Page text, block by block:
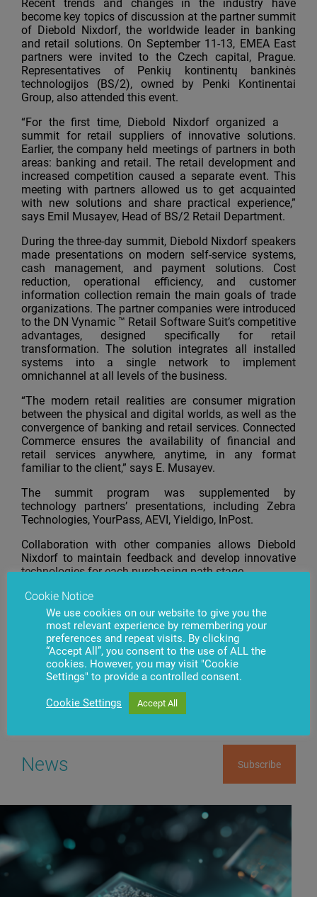
Recent trends and changes in the industry have
become key topics of discussion at the partner summit
of Diebold Nixdorf, the worldwide leader in banking
and retail solutions. On September 11-13, EMEA East
partners were invited to the Czech capital, Prague.
Representatives of Penkių kontinentų bankinės
technologijos (BS/2), owned by Penki Kontinentai
Group, also attended this event.
“For the first time, Diebold Nixdorf organized a
summit for retail suppliers of innovative solutions.
Earlier, the company held meetings of partners in both
areas: banking and retail. The retail development and
increased competition caused a separate event. This
meeting with partners allowed us to get acquainted
with new solutions and share practical experience,”
says Emil Musayev, Head of BS/2 Retail Department.
During the three-day summit, Diebold Nixdorf speakers
made presentations on modern self-service systems,
cash management, and payment solutions. Cost
reduction, operational efficiency, and customer
information collection remain the main goals of trade
organizations. The partner companies were introduced
to the DN Vynamic ™ Retail Software Suit’s competitive
advantages, designed specifically for retail
transformation. The solution integrates all installed
systems into a single network to implement
omnichannel at all levels of the business.
“The modern retail realities are consumer migration
between the physical and digital worlds, as well as the
convergence of banking and retail services. Connected
Commerce ensures the availability of financial and
retail services anywhere, anytime, in any format
familiar to the client,” says E. Musayev.
The summit program was supplemented by
technology partners’ presentations, including Zebra
Technologies, YourPass, AEVI, Yieldigo, InPost.
Collaboration with other companies allows Diebold
Nixdorf to maintain feedback and develop innovative
technologies for each purchasing path stage.
Have questions? Contact us
News Subscribe
Cookie Notice
We use cookies on our website to give you the
most relevant experience by remembering your
preferences and repeat visits. By clicking
“Accept All”, you consent to the use of ALL the
cookies. However, you may visit "Cookie
Settings" to provide a controlled consent.
Cookie Settings Accept All